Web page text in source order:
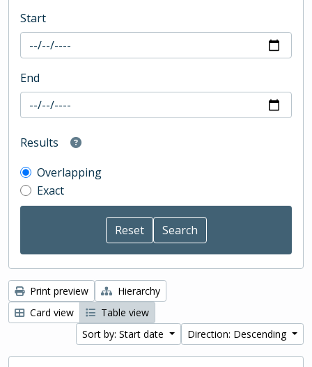
Start
End
Results
Overlapping
Exact
Print preview
Hierarchy
Card view
Table view
Sort by: Start date
Direction: Descending